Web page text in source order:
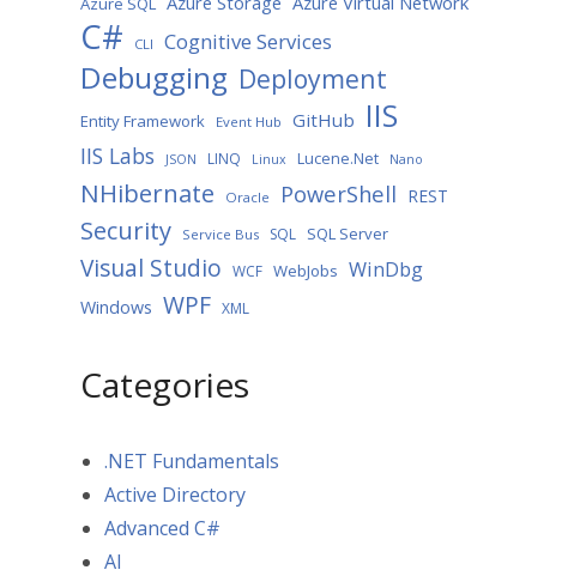
C# CLI Cognitive Services
Debugging Deployment
Entity Framework Event Hub GitHub IIS
IIS Labs JSON LINQ Linux Lucene.Net Nano
NHibernate Oracle PowerShell REST
Security Service Bus SQL SQL Server
Visual Studio WCF WebJobs WinDbg
Windows WPF XML
Categories
.NET Fundamentals
Active Directory
Advanced C#
AI